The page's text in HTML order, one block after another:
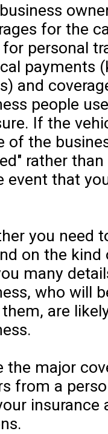
for the
for personal
payments
and
people
If the
of the
rather
event that
you need
on the
many
who will
them, are
the major
from a
insurance